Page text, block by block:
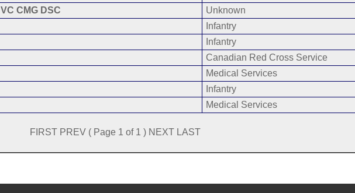
VC CMG DSC
Unknown
Infantry
Infantry
Canadian Red Cross Service
Medical Services
Infantry
Medical Services
FIRST PREV ( Page 1 of 1 ) NEXT LAST